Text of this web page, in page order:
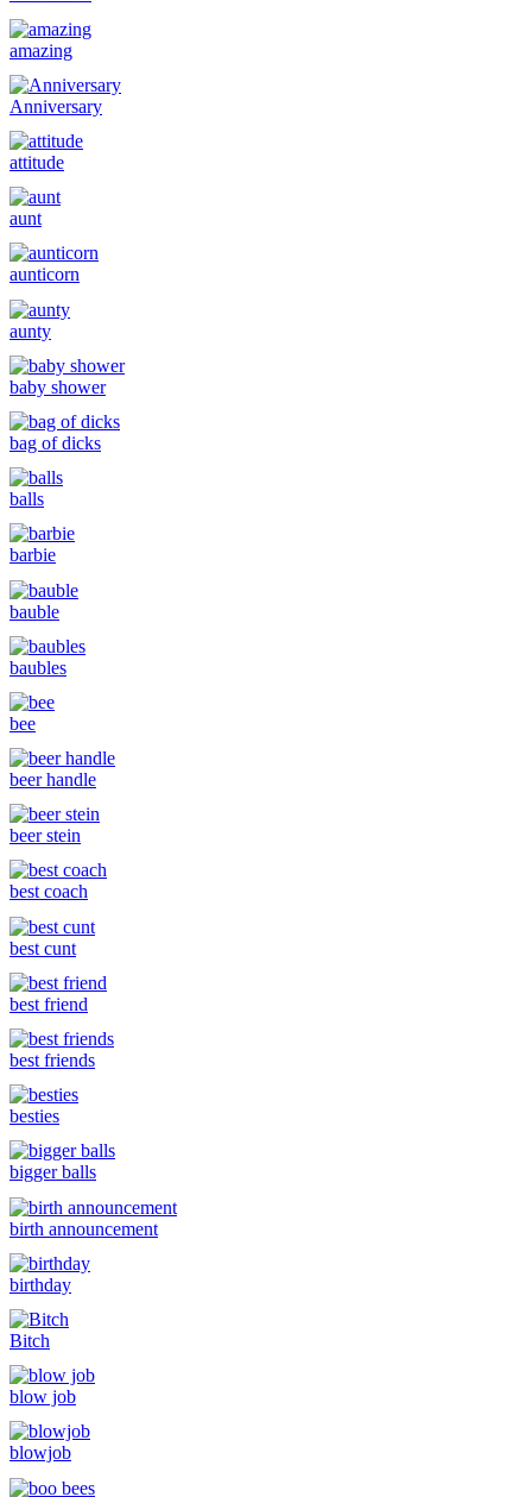
amazing
Anniversary
attitude
aunt
aunticorn
aunty
baby shower
bag of dicks
balls
barbie
bauble
baubles
bee
beer handle
beer stein
best coach
best cunt
best friend
best friends
besties
bigger balls
birth announcement
birthday
Bitch
blow job
blowjob